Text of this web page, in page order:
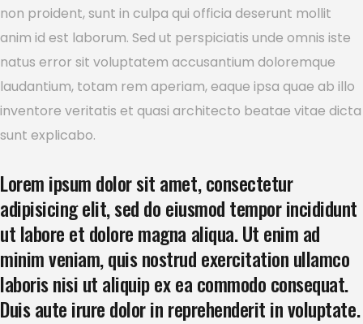
non proident, sunt in culpa qui officia deserunt mollit
anim id est laborum. Sed ut perspiciatis unde omnis iste
natus error sit voluptatem accusantium doloremque
laudantium, totam rem aperiam, eaque ipsa quae ab illo
inventore veritatis et quasi architecto beatae vitae dicta
sunt explicabo.
Lorem ipsum dolor sit amet, consectetur
adipisicing elit, sed do eiusmod tempor incididunt
ut labore et dolore magna aliqua. Ut enim ad
minim veniam, quis nostrud exercitation ullamco
laboris nisi ut aliquip ex ea commodo consequat.
Duis aute irure dolor in reprehenderit in voluptate.